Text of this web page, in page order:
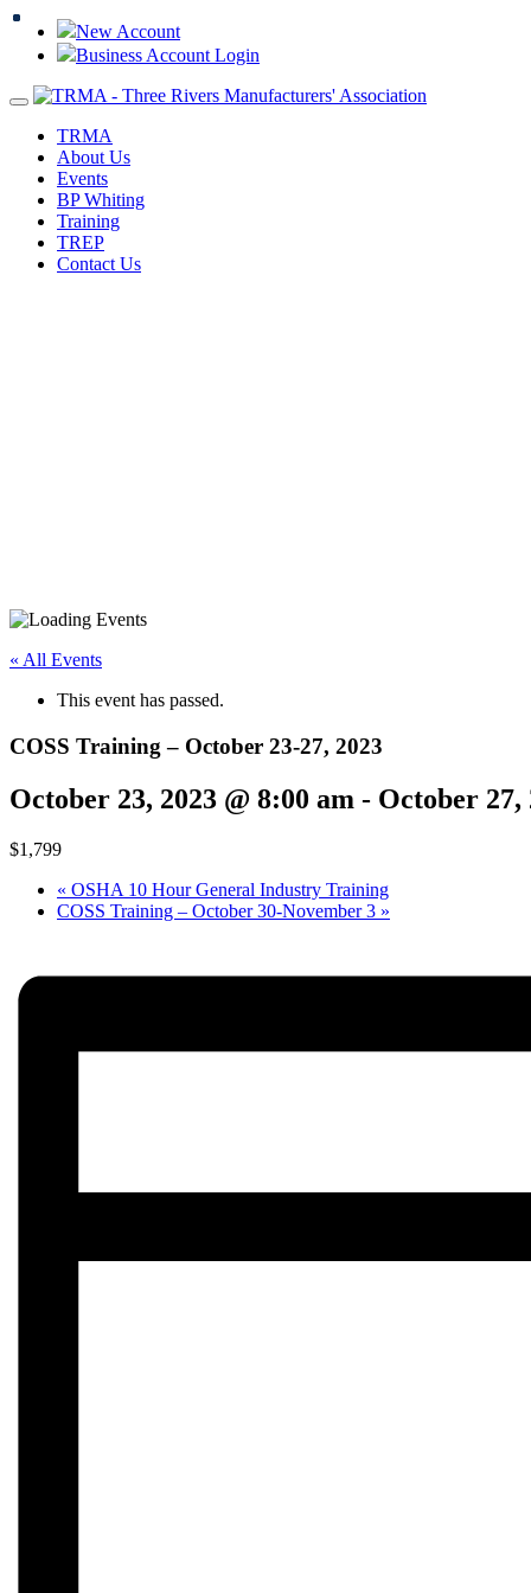
New Account
Business Account Login
Toggle
navigation
TRMA
About Us
Events
BP Whiting
Training
TREP
Contact Us
« All Events
This event has passed.
COSS Training – October 23-27, 2023
October 23, 2023 @ 8:00 am - October 27,
$1,799
« OSHA 10 Hour General Industry Training
COSS Training – October 30-November 3 »